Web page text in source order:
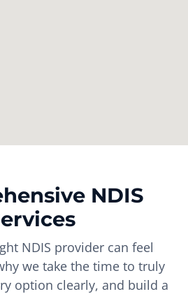
NDIS
NDIS provider can feel
we take the time to truly
option clearly, and build a